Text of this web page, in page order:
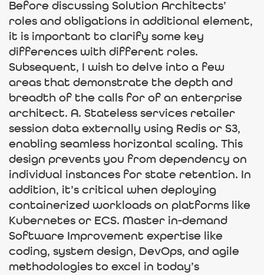
Before discussing Solution Architects’
roles and obligations in additional element,
it is important to clarify some key
differences with different roles.
Subsequent, I wish to delve into a few
areas that demonstrate the depth and
breadth of the calls for of an enterprise
architect. A. Stateless services retailer
session data externally using Redis or S3,
enabling seamless horizontal scaling. This
design prevents you from dependency on
individual instances for state retention. In
addition, it’s critical when deploying
containerized workloads on platforms like
Kubernetes or ECS. Master in-demand
Software Improvement expertise like
coding, system design, DevOps, and agile
methodologies to excel in today’s